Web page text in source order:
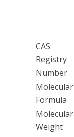
CAS
Registry
Number
Molecular
Formula
Molecular
Weight